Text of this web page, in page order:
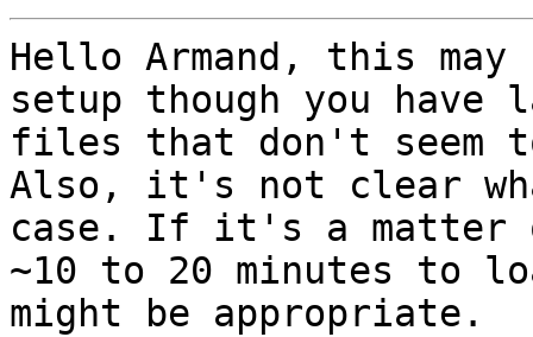
Hello Armand, this may
setup though you have
files that don't seem
Also, it's not clear
case. If it's a matter
~10 to 20 minutes to
might be appropriate.